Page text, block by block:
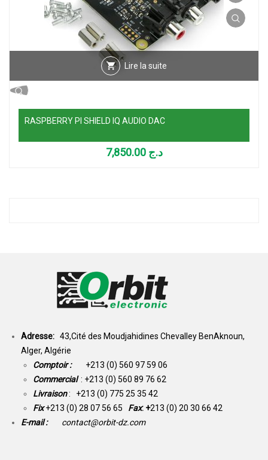
Lire la suite
RASPBERRY PI SHIELD IQ AUDIO DAC
د.ج 7,850.00
Adresse: 43,Cité des Moudjahidines Chevalley BenAknoun,
Alger, Algérie
Comptoir : +213 (0) 560 97 59 06
Commercial : +213 (0) 560 89 76 62
Livraison: +213 (0) 775 25 35 42
Fix +213 (0) 28 07 56 65 Fax: +213 (0) 20 30 66 42
E-mail :
contact@orbit-dz.com